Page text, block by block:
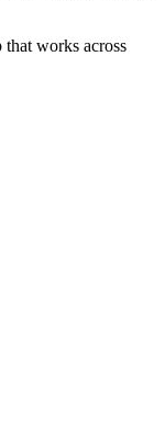
works across